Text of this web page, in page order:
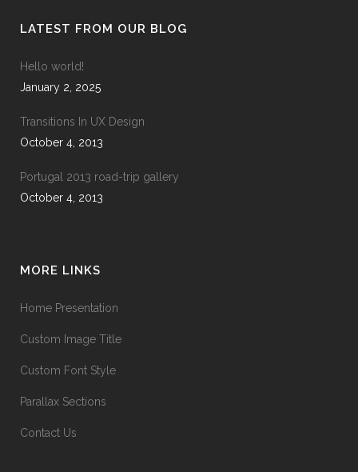
LATEST FROM OUR BLOG
Hello world!
January 2, 2025
Transitions In UX Design
October 4, 2013
Portugal 2013 road-trip gallery
October 4, 2013
MORE LINKS
Home Presentation
Custom Image Title
Custom Font Style
Parallax Sections
Contact Us